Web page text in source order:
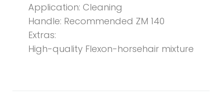
Application: Cleaning
Handle: Recommended ZM 140
Extras:
High-quality Flexon-horsehair mixture